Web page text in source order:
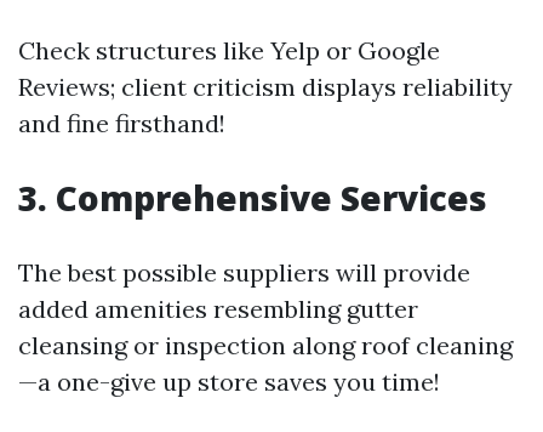
Check structures like Yelp or Google
Reviews; client criticism displays reliability
and fine firsthand!
3. Comprehensive Services
The best possible suppliers will provide
added amenities resembling gutter
cleansing or inspection along roof cleaning
—a one-give up store saves you time!